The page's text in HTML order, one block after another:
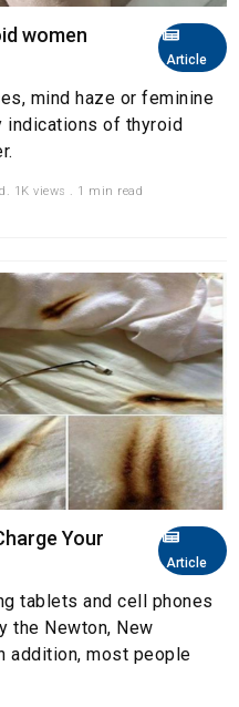
Article
women
mind haze or feminine
indications of thyroid
1K views . 1 min read
Article
Your
tablets and cell phones
the Newton, New
addition, most people